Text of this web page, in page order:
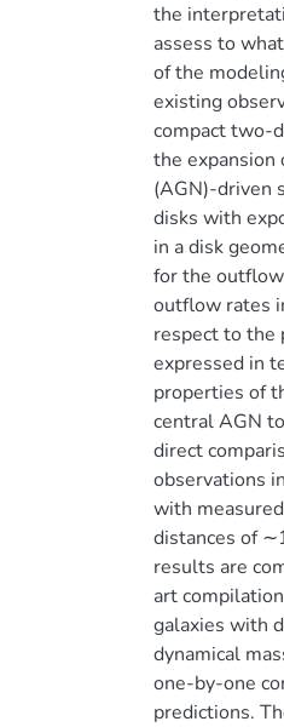
the
assess to
of the
existing
compact two-
the expansion
(AGN)-driven
disks with
in a disk
for the
outflow rates
respect to the
expressed in
properties of
central AGN
direct
observations
with
distances of
results are
art
galaxies with
dynamical
one-by-one
predictions.